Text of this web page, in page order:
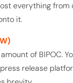
everything from
it.
of BIPOC.
release